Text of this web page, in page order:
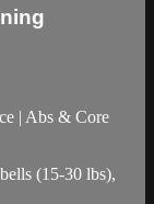
| Abs & Core
(15-30 lbs),